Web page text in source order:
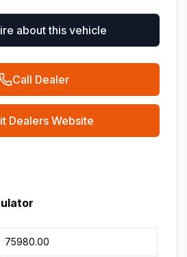
about this vehicle
Call Dealer
Dealers Website